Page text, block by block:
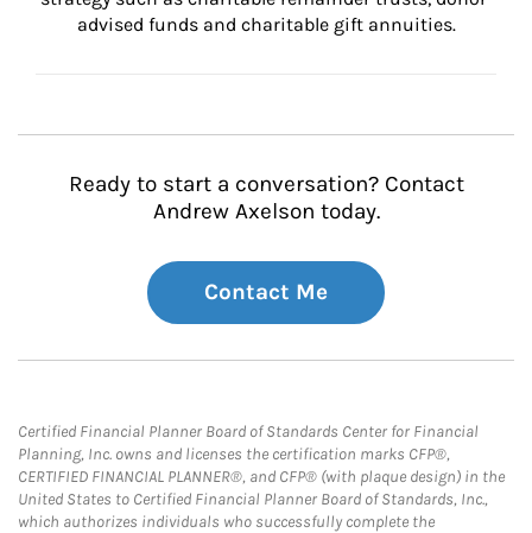
advised funds and charitable gift annuities.
Ready to start a conversation? Contact
Andrew Axelson today.
Contact Me
Certified Financial Planner Board of Standards Center for Financial
Planning, Inc. owns and licenses the certification marks CFP®,
CERTIFIED FINANCIAL PLANNER®, and CFP® (with plaque design) in the
United States to Certified Financial Planner Board of Standards, Inc.,
which authorizes individuals who successfully complete the